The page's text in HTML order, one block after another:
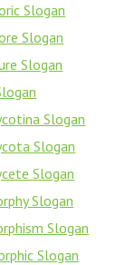
Slogan
Slogan
Slogan
Slogan
Slogan
Slogan
Slogan
Slogan
Slogan